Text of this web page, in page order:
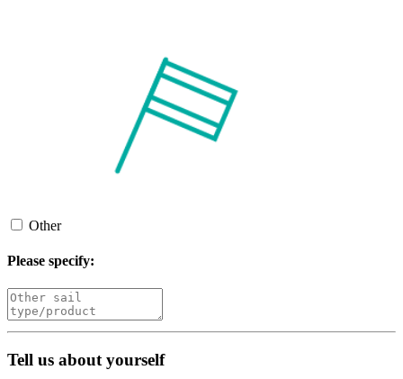
Other
Please specify:
Tell us about yourself